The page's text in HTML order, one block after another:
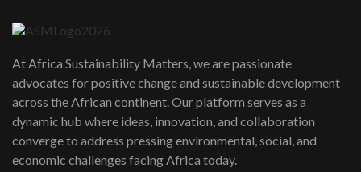
awards|...
06:48
Kenya,UK Year of climate launch|
Lamu,Turkana oil field troubles| And...
04:33
At Africa Sustainability Matters, we are passionate
advocates for positive change and sustainable development
across the African continent. Our platform serves as a
dynamic hub where ideas, innovation, and collaboration
converge to address pressing environmental, social, and
economic challenges facing Africa today.